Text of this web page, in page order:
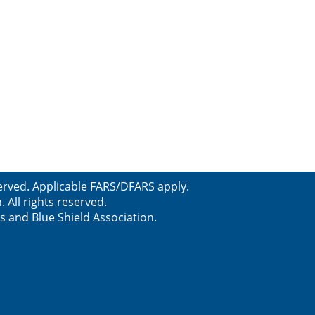
Applicable FARS/DFARS apply.
All rights reserved.
and Blue Shield Association.